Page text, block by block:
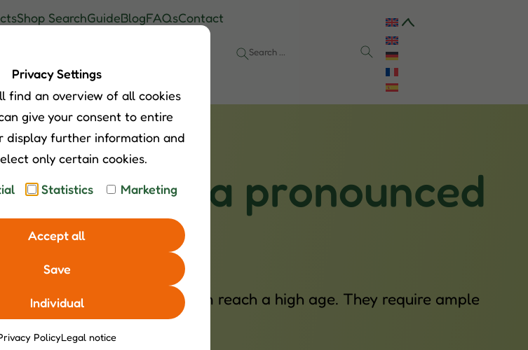
Shop SearchGuideBlogFAQsContact
with a pronounced
partnerships and can reach a high age. They require ample
their well-being.
Privacy Settings
find an overview of all cookies
give your consent to entire
display further information and
only certain cookies.
Statistics Marketing
Accept all
Save
Individual
PolicyLegal notice